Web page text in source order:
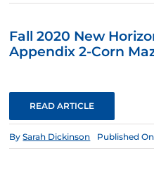
Fall 2020 New
Appendix 2-Corn
READ ARTICLE
BySarah Dickinson Published